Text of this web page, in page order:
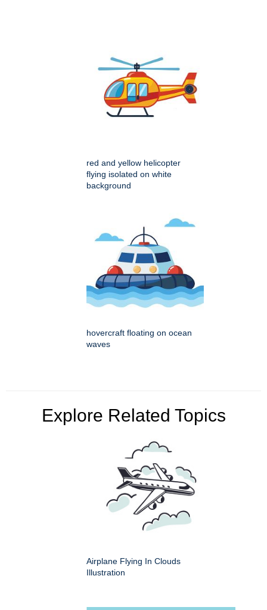
red and yellow helicopter
flying isolated on white
background
hovercraft floating on ocean
waves
Explore Related Topics
Airplane Flying In Clouds
Illustration